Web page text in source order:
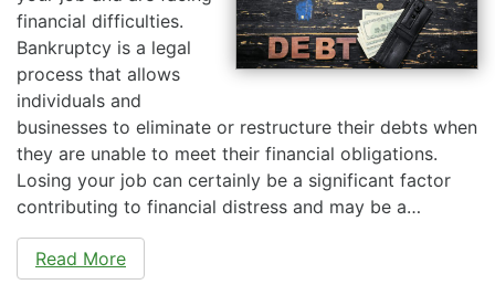
financial difficulties.
Bankruptcy is a legal
process that allows
individuals and
businesses to eliminate or restructure their debts when
they are unable to meet their financial obligations.
Losing your job can certainly be a significant factor
contributing to financial distress and may be a…
Read More